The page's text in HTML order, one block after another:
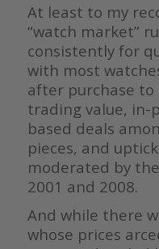
At least to my
“watch market”
consistently for
with most
after purchase to
trading value, in-
based deals
pieces, and
moderated by
2001 and 2008.
And while there
whose prices